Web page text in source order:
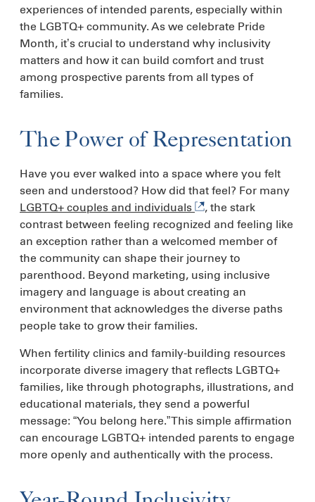
experiences of intended parents, especially within
the LGBTQ+ community. As we celebrate Pride
Month, it’s crucial to understand why inclusivity
matters and how it can build comfort and trust
among prospective parents from all types of
families.
The Power of Representation
Have you ever walked into a space where you felt
seen and understood? How did that feel? For many
LGBTQ+ couples and individuals
, the stark
contrast between feeling recognized and feeling like
an exception rather than a welcomed member of
the community can shape their journey to
parenthood. Beyond marketing, using inclusive
imagery and language is about creating an
environment that acknowledges the diverse paths
people take to grow their families.
When fertility clinics and family-building resources
incorporate diverse imagery that reflects LGBTQ+
families, like through photographs, illustrations, and
educational materials, they send a powerful
message: “You belong here.” This simple affirmation
can encourage LGBTQ+ intended parents to engage
more openly and authentically with the process.